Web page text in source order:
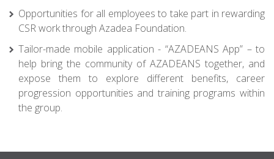
Opportunities for all employees to take part in rewarding
CSR work through Azadea Foundation.
Tailor-made mobile application - “AZADEANS App” – to
help bring the community of AZADEANS together, and
expose them to explore different benefits, career
progression opportunities and training programs within
the group.